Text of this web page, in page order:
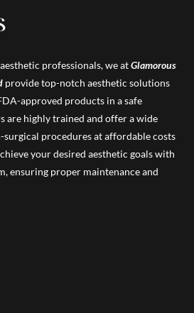
professionals, we atGlamorous
provide top-notch aesthetic solutions
approved products in a safe
are highly trained and offer a wide
surgical procedures at affordable costs
your desired aesthetic goals with
ensuring proper maintenance and